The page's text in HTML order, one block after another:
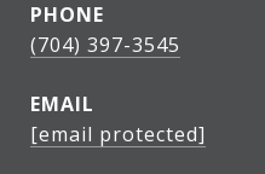
PHONE
(704) 397-3545
EMAIL
[email protected]